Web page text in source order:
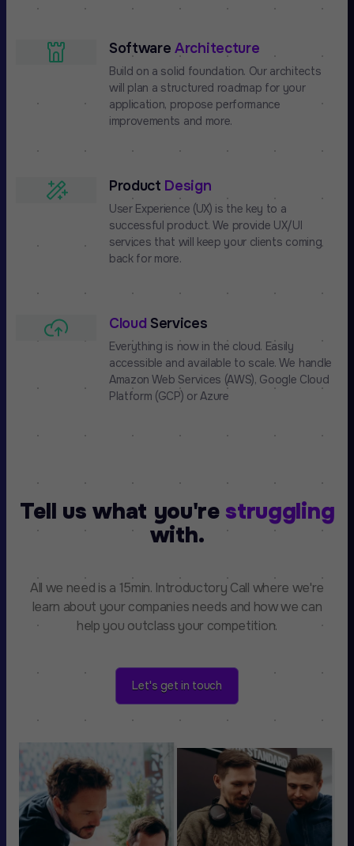
SoftwareArchitecture
Build on a solid foundation. Our architects
will plan a structured roadmap for your
application, propose performance
improvements and more.
Product Design
User Experience (UX) is the key to a
successful product. We provide UX/UI
services that will keep your clients coming
back for more.
Cloud Services
Everything is now in the cloud. Easily
accessible and available to scale. We handle
Amazon Web Services (AWS), Google Cloud
Platform (GCP) or Azure
Tell us what you're struggling
with.
All we need is a 15min. Introductory Call where we're
learn about your companies needs and how we can
help you outclass your competition.
Let's get in touch